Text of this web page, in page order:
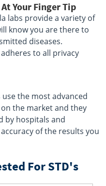
Your Finger Tip
labs provide a variety of
know you are there to
diseases.
to all privacy
the most advanced
the market and they
by hospitals and
of the results you
For STD's